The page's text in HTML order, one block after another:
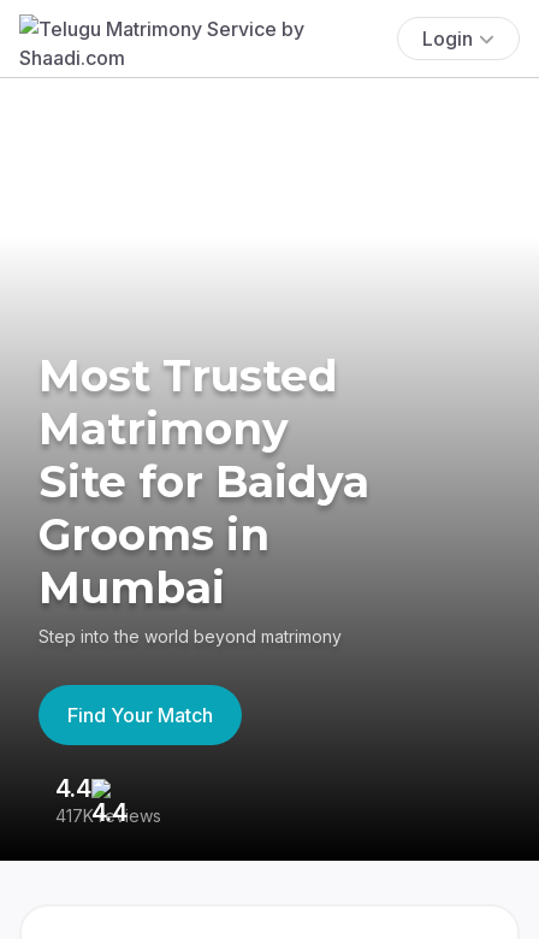
Login
Most Trusted
Matrimony
Site for Baidya
Grooms in
Mumbai
Step into the world beyond matrimony
Find Your Match
4.4
417K reviews